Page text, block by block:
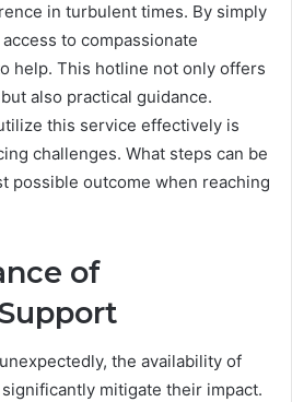
in turbulent times. By simply
to compassionate
help. This hotline not only offers
also practical guidance.
this service effectively is
challenges. What steps can be
possible outcome when reaching
of
the availability of
mitigate their impact.